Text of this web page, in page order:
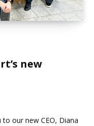
new
our new CEO, Diana